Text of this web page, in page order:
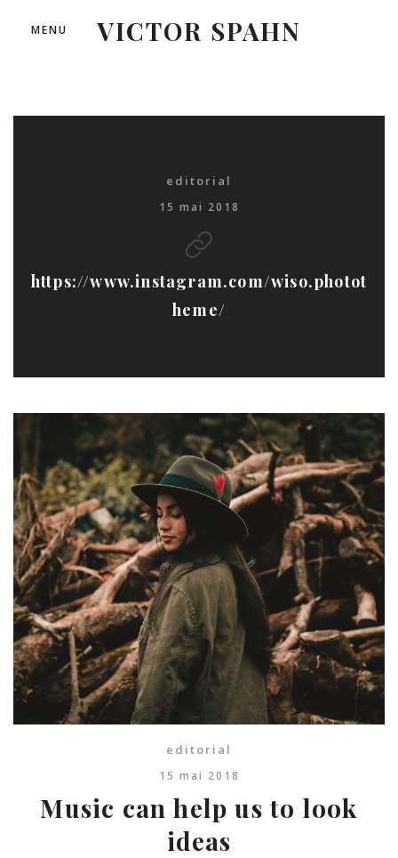
VICTOR SPAHN
MENU
editorial
15 mai 2018
https://www.instagram.com/wiso.photot
heme/
editorial
15 mai 2018
Music can help us to look
ideas